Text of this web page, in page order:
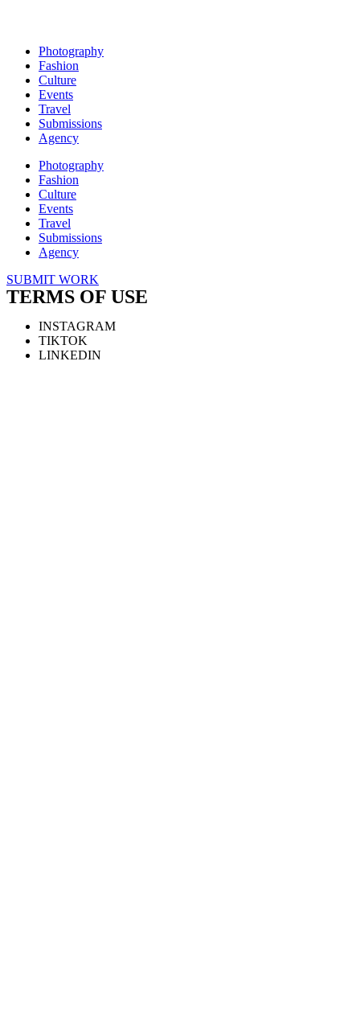
Photography
Fashion
Culture
Events
Travel
Submissions
Agency
Photography
Fashion
Culture
Events
Travel
Submissions
Agency
SUBMIT WORK
TERMS OF USE
INSTAGRAM
TIKTOK
LINKEDIN